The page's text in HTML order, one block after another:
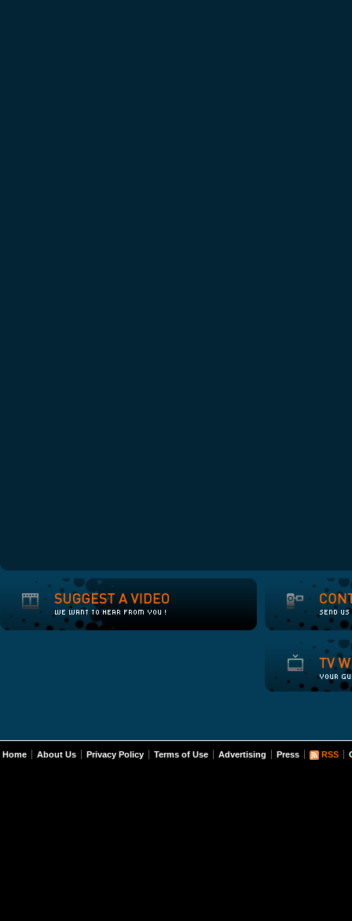
Home About Us Privacy Policy Terms of Use Advertising Press RSS